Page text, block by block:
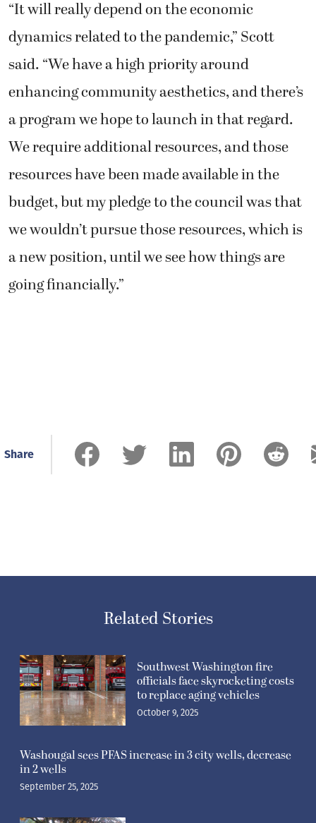
“It will really depend on the economic
dynamics related to the pandemic,” Scott
said. “We have a high priority around
enhancing community aesthetics, and there’s
a program we hope to launch in that regard.
We require additional resources, and those
resources have been made available in the
budget, but my pledge to the council was that
we wouldn’t pursue those resources, which is
a new position, until we see how things are
going financially.”
Share
Related Stories
Southwest Washington fire
officials face skyrocketing costs
to replace aging vehicles
October 9, 2025
Washougal sees PFAS increase in 3 city wells, decrease
in 2 wells
September 25, 2025